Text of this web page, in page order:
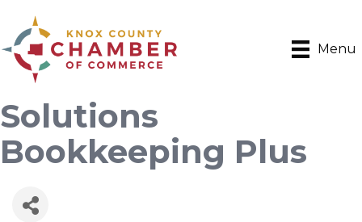
Menu
Solutions
Bookkeeping Plus